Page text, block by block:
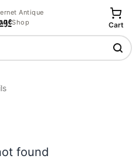
Antique
Shop
Cart
found